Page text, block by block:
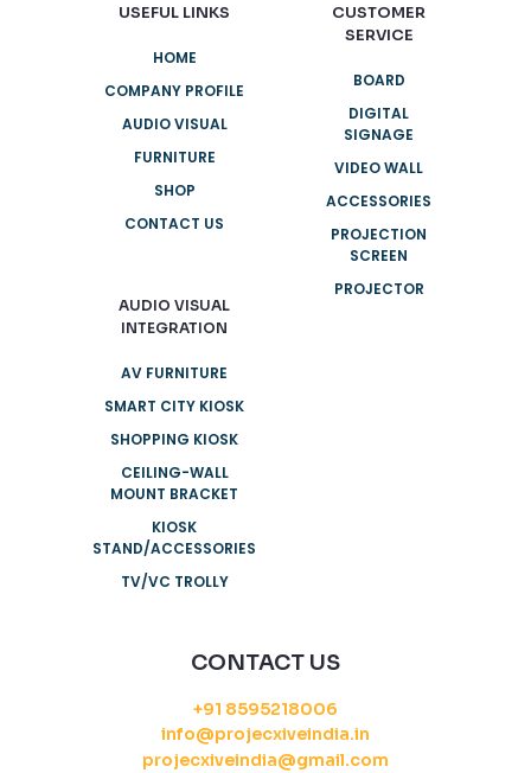
USEFUL LINKS
HOME
COMPANY PROFILE
AUDIO VISUAL
FURNITURE
SHOP
CONTACT US
AUDIO VISUAL
INTEGRATION
AV FURNITURE
SMART CITY KIOSK
SHOPPING KIOSK
CEILING-WALL
MOUNT BRACKET
KIOSK
STAND/ACCESSORIES
TV/VC TROLLY
CUSTOMER
SERVICE
BOARD
DIGITAL
SIGNAGE
VIDEO WALL
ACCESSORIES
PROJECTION
SCREEN
PROJECTOR
CONTACT US
+91 8595218006
info@projecxiveindia.in
projecxiveindia@gmail.com